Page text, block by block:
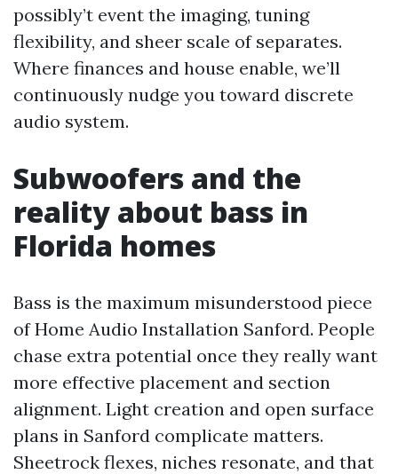
possibly’t event the imaging, tuning
flexibility, and sheer scale of separates.
Where finances and house enable, we’ll
continuously nudge you toward discrete
audio system.
Subwoofers and the
reality about bass in
Florida homes
Bass is the maximum misunderstood piece
of Home Audio Installation Sanford. People
chase extra potential once they really want
more effective placement and section
alignment. Light creation and open surface
plans in Sanford complicate matters.
Sheetrock flexes, niches resonate, and that